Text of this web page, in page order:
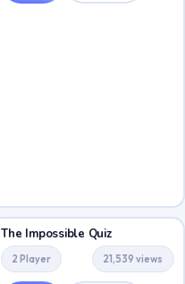
The Impossible Quiz
2 Player 21,539 views